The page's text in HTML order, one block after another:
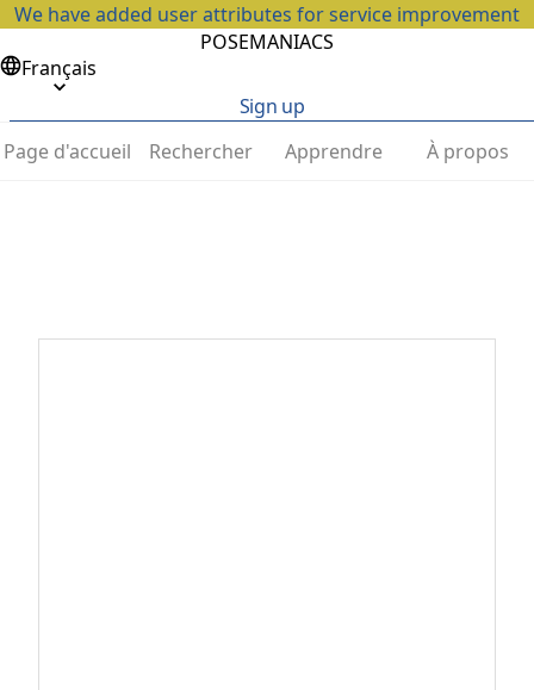
We have added user attributes for service improvement
POSEMANIACS
Français
Sign up
Page d'accueil
Rechercher Apprendre À propos